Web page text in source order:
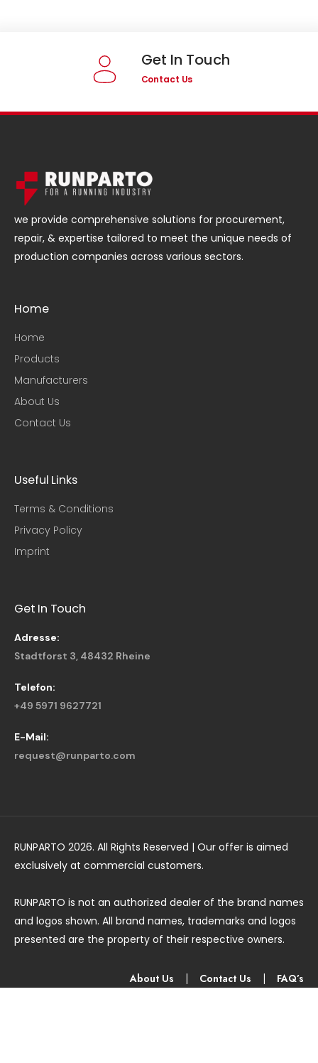
Get In Touch
Contact Us
we provide comprehensive solutions for procurement,
repair, & expertise tailored to meet the unique needs of
production companies across various sectors.
Home
Home
Products
Manufacturers
About Us
Contact Us
Useful Links​
Terms & Conditions
Privacy Policy
Imprint
Get In Touch
Adresse:
Stadtforst 3, 48432 Rheine
Telefon:
+49 5971 9627721
E-Mail:
request@runparto.com
RUNPARTO 2026. All Rights Reserved | Our offer is aimed
exclusively at commercial customers.
RUNPARTO is not an authorized dealer of the brand names
and logos shown. All brand names, trademarks and logos
presented are the property of their respective owners.
About Us Contact Us FAQ’s